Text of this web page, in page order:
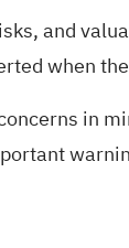
and
when
in